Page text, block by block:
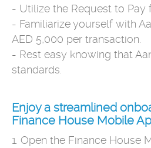
- Utilize the Request to Pay
- Familiarize yourself with
AED 5,000 per transaction.
- Rest easy knowing that
standards.
Enjoy a streamlined
Finance House Mobile
1. Open the Finance House